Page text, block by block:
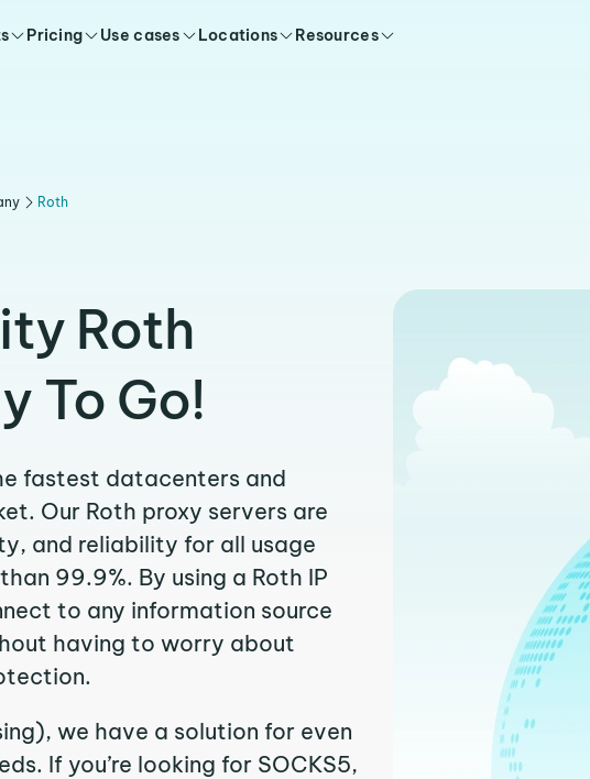
Pricing Use cases Locations Resources
Roth
Roth
To Go!
fastest datacenters and
Our Roth proxy servers are
and reliability for all usage
99.9%. By using a Roth IP
to any information source
having to worry about
we have a solution for even
If you’re looking for SOCKS5,